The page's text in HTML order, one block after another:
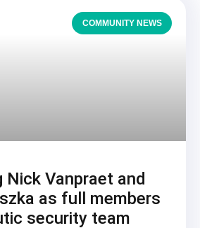
COMMUNITY NEWS
Nick Vanpraet and
as full members
security team